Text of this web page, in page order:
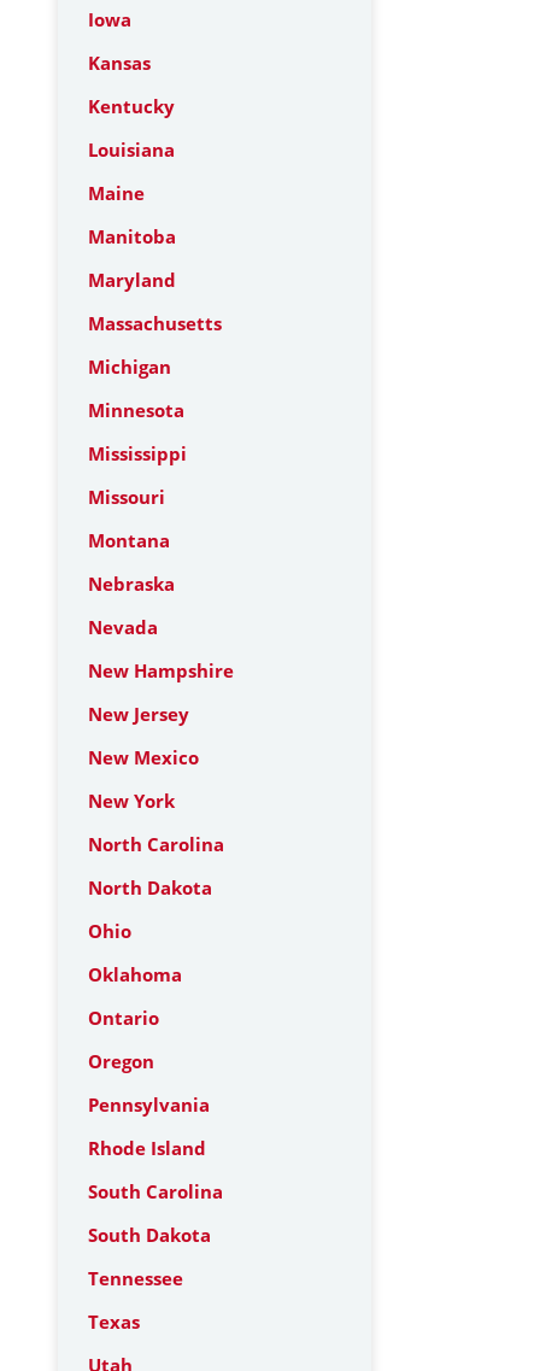
Iowa
Kansas
Kentucky
Louisiana
Maine
Manitoba
Maryland
Massachusetts
Michigan
Minnesota
Mississippi
Missouri
Montana
Nebraska
Nevada
New Hampshire
New Jersey
New Mexico
New York
North Carolina
North Dakota
Ohio
Oklahoma
Ontario
Oregon
Pennsylvania
Rhode Island
South Carolina
South Dakota
Tennessee
Texas
Utah